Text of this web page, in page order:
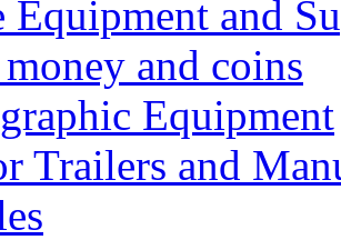
Equipment and
and coins
Equipment
Trailers and